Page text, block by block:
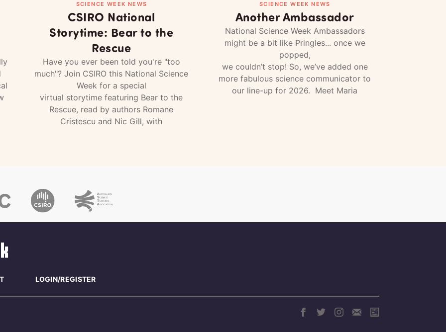
SCIENCE WEEK NEWS
CSIRO National
Storytime: Bear to the
Rescue
Have you ever been told you're "too
much"? Join CSIRO this National Science
Week for a special
virtual storytime featuring Bear to the
Rescue, read by authors Romane
Cristescu and Nic Gill, with
SCIENCE WEEK NEWS
Another Ambassador
National Science Week Ambassadors
might be a bit like Pringles... once we
popped,
we couldn’t stop! So, we’ve added one
more fabulous science communicator to
our line-up for 2026. Meet Maria
LOGIN/REGISTER